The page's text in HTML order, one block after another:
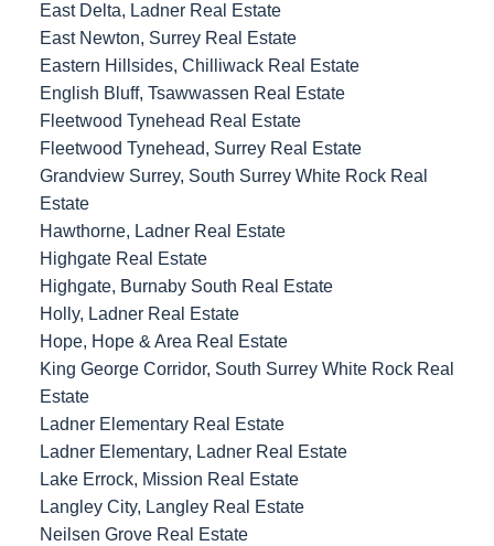
East Delta, Ladner Real Estate
East Newton, Surrey Real Estate
Eastern Hillsides, Chilliwack Real Estate
English Bluff, Tsawwassen Real Estate
Fleetwood Tynehead Real Estate
Fleetwood Tynehead, Surrey Real Estate
Grandview Surrey, South Surrey White Rock Real
Estate
Hawthorne, Ladner Real Estate
Highgate Real Estate
Highgate, Burnaby South Real Estate
Holly, Ladner Real Estate
Hope, Hope & Area Real Estate
King George Corridor, South Surrey White Rock Real
Estate
Ladner Elementary Real Estate
Ladner Elementary, Ladner Real Estate
Lake Errock, Mission Real Estate
Langley City, Langley Real Estate
Neilsen Grove Real Estate